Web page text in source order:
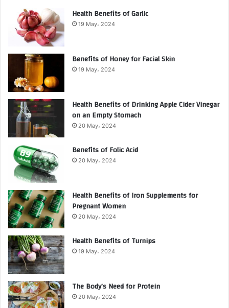
Health Benefits of Garlic
19 May، 2024
Benefits of Honey for Facial Skin
19 May، 2024
Health Benefits of Drinking Apple Cider Vinegar
on an Empty Stomach
20 May، 2024
Benefits of Folic Acid
20 May، 2024
Health Benefits of Iron Supplements for
Pregnant Women
20 May، 2024
Health Benefits of Turnips
19 May، 2024
The Body’s Need for Protein
20 May، 2024